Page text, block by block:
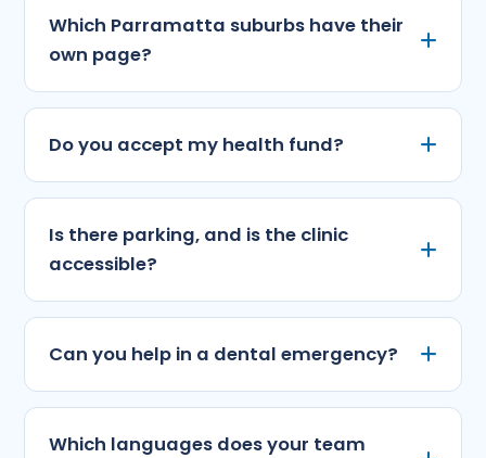
Which Parramatta suburbs have their
own page?
Do you accept my health fund?
Is there parking, and is the clinic
accessible?
Can you help in a dental emergency?
Which languages does your team